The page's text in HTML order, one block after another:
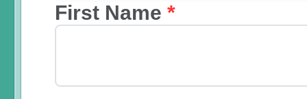
First Name *